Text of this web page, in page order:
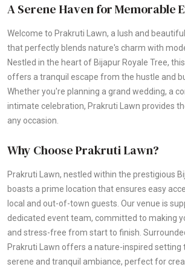
A Serene Haven for Memorable
Welcome to Prakruti Lawn, a lush and
that perfectly blends nature's charm with
Nestled in the heart of Bijapur Royale Tree,
offers a tranquil escape from the hustle and
Whether you're planning a grand wedding, a
intimate celebration, Prakruti Lawn provides
any occasion.
Why Choose Prakruti Lawn?
Prakruti Lawn, nestled within the prestigious
boasts a prime location that ensures easy
local and out-of-town guests. Our venue is
dedicated event team, committed to making
and stress-free from start to finish.
Prakruti Lawn offers a nature-inspired setting
serene and tranquil ambiance, perfect for